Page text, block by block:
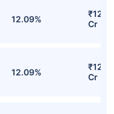
12.09%
Cr
12.09%
Cr